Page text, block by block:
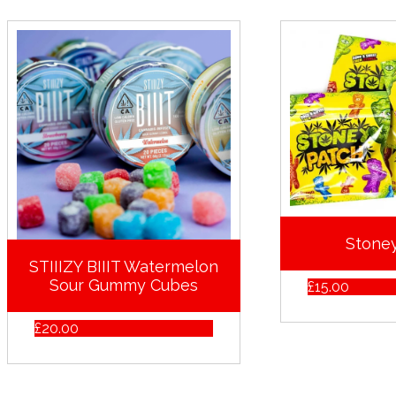
STIIIZY BIIIT Watermelon
Sour Gummy Cubes
£20.00
£15.00